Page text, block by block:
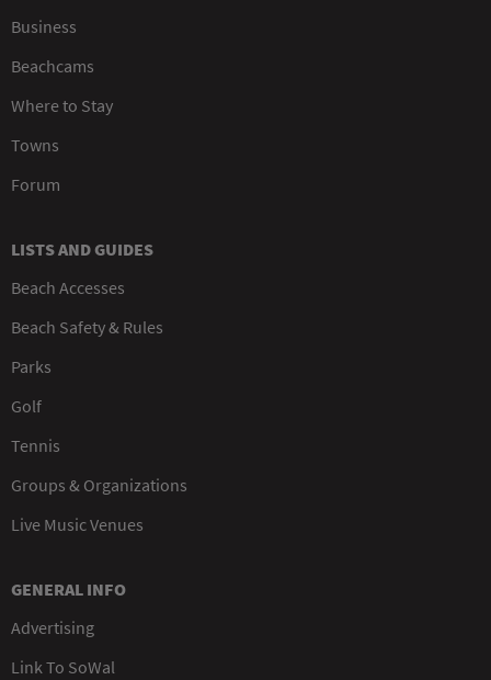
Business
Beachcams
Where to Stay
Towns
Forum
LISTS AND GUIDES
Beach Accesses
Beach Safety & Rules
Parks
Golf
Tennis
Groups & Organizations
Live Music Venues
GENERAL INFO
Advertising
Link To SoWal